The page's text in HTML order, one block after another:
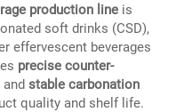
production line is
soft drinks (CSD),
effervescent beverages
precise counter-
and stable carbonation
quality and shelf life.